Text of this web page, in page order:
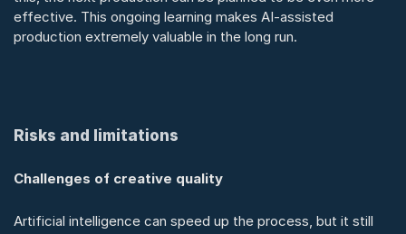
effective. This ongoing learning makes AI-assisted
production extremely valuable in the long run.
Risks and limitations
Challenges of creative quality
Artificial intelligence can speed up the process, but it still